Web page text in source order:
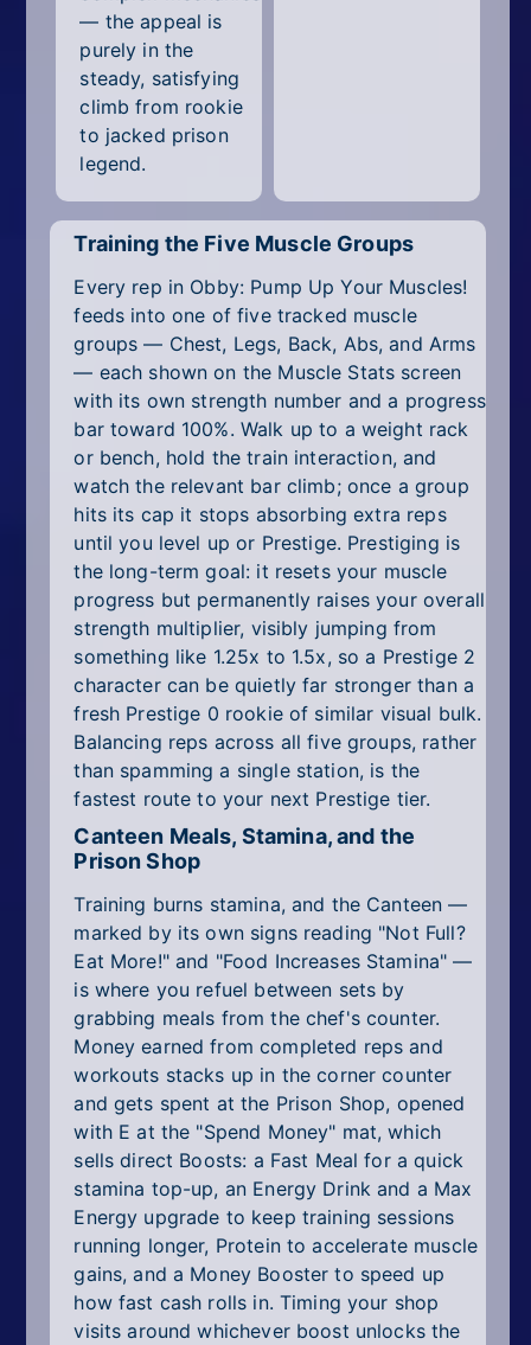
— the appeal is
purely in the
steady, satisfying
climb from rookie
to jacked prison
legend.
Training the Five Muscle Groups
Every rep in Obby: Pump Up Your Muscles!
feeds into one of five tracked muscle
groups — Chest, Legs, Back, Abs, and Arms
— each shown on the Muscle Stats screen
with its own strength number and a progress
bar toward 100%. Walk up to a weight rack
or bench, hold the train interaction, and
watch the relevant bar climb; once a group
hits its cap it stops absorbing extra reps
until you level up or Prestige. Prestiging is
the long-term goal: it resets your muscle
progress but permanently raises your overall
strength multiplier, visibly jumping from
something like 1.25x to 1.5x, so a Prestige 2
character can be quietly far stronger than a
fresh Prestige 0 rookie of similar visual bulk.
Balancing reps across all five groups, rather
than spamming a single station, is the
fastest route to your next Prestige tier.
Canteen Meals, Stamina, and the
Prison Shop
Training burns stamina, and the Canteen —
marked by its own signs reading "Not Full?
Eat More!" and "Food Increases Stamina" —
is where you refuel between sets by
grabbing meals from the chef's counter.
Money earned from completed reps and
workouts stacks up in the corner counter
and gets spent at the Prison Shop, opened
with E at the "Spend Money" mat, which
sells direct Boosts: a Fast Meal for a quick
stamina top-up, an Energy Drink and a Max
Energy upgrade to keep training sessions
running longer, Protein to accelerate muscle
gains, and a Money Booster to speed up
how fast cash rolls in. Timing your shop
visits around whichever boost unlocks the